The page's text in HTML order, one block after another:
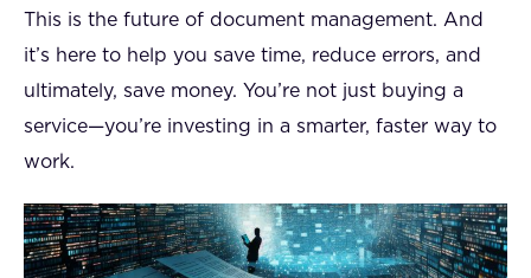
This is the future of document management. And
it’s here to help you save time, reduce errors, and
ultimately, save money. You’re not just buying a
service—you’re investing in a smarter, faster way to
work.